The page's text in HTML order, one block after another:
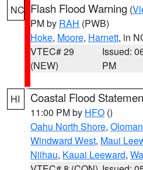
NC Flash Flood Warning (
PM by RAH (PWB)
Hoke, Moore, Harnett, in
VTEC# 29
(NEW)
Issued:
PM
HI Coastal Flood
11:00 PM by HFO ()
Oahu North Shore,
Windward West, Maui
Niihau, Kauai Leeward,